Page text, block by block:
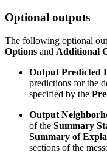
Optional outputs
The following optional
Options and Additional
Output Predicted
predictions for the
specified by the
Output
of the Summary
Summary of
sections of the